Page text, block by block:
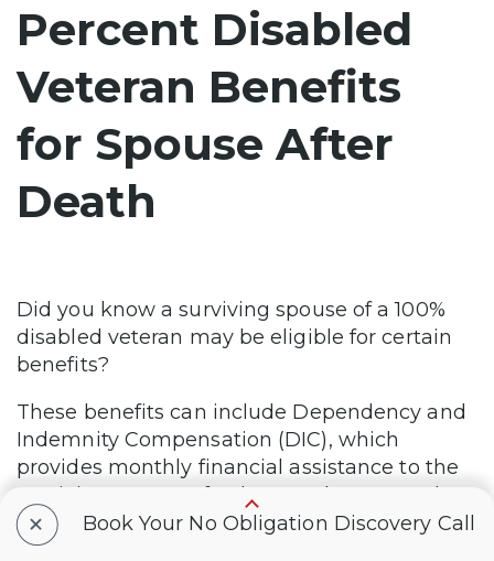
Percent Disabled
Veteran Benefits
for Spouse After
Death
Did you know a surviving spouse of a 100%
disabled veteran may be eligible for certain
benefits?
These benefits can include Dependency and
Indemnity Compensation (DIC), which
provides monthly financial assistance to the
surviving spouse of a deceased veteran who
had a service-connected disability or died
during active duty.
+ Book Your No Obligation Discovery Call